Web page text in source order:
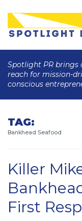
Spotlight PR brings
reach for mission-
conscious
TAG:
Bankhead Seafood
Killer
First